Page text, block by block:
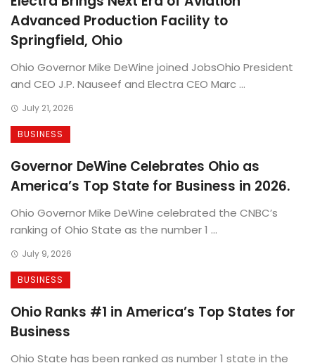
Advanced Production Facility to
Springfield, Ohio
Ohio Governor Mike DeWine joined JobsOhio President
and CEO J.P. Nauseef and Electra CEO Marc ...
July 21, 2026
BUSINESS
Governor DeWine Celebrates Ohio as
America’s Top State for Business in 2026.
Ohio Governor Mike DeWine celebrated the CNBC’s
ranking of Ohio State as the number 1 ...
July 9, 2026
BUSINESS
Ohio Ranks #1 in America’s Top States for
Business
Ohio State has been ranked as number 1 state in the